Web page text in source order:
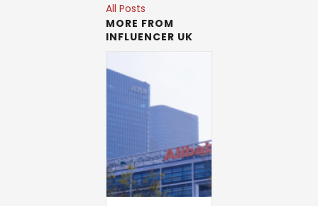
All Posts
MORE FROM
INFLUENCER UK